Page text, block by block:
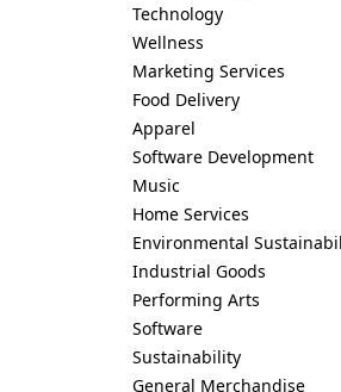
Technology
Wellness
Marketing Services
Food Delivery
Apparel
Software Development
Music
Home Services
Environmental
Industrial Goods
Performing Arts
Software
Sustainability
General Merchandise